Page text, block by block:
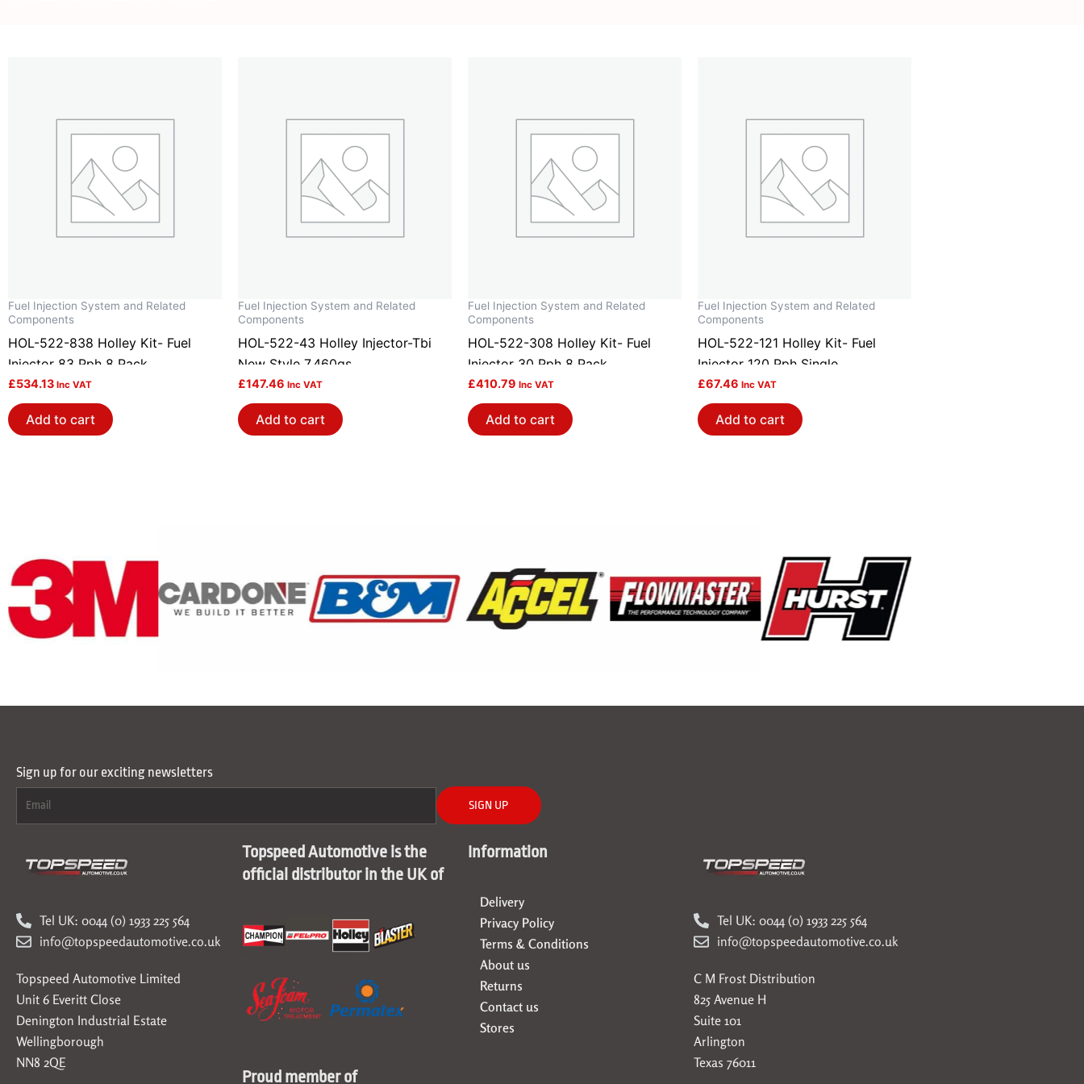
Fuel Injection System and Related
Components
HOL-522-838 Holley Kit- Fuel
Injector 83 Pph 8 Pack
£534.13 Inc VAT
Add to cart
Fuel Injection System and Related
Components
HOL-522-43 Holley Injector-Tbi
New Style 7.460gs
£147.46 Inc VAT
Add to cart
Fuel Injection System and Related
Components
HOL-522-308 Holley Kit- Fuel
Injector 30 Pph 8 Pack
£410.79 Inc VAT
Add to cart
Fuel Injection System and Related
Components
HOL-522-121 Holley Kit- Fuel
Injector 120 Pph Single
£67.46 Inc VAT
Add to cart
Sign up for our exciting newsletters
SIGN UP
Tel UK: 0044 (0) 1933 225 564
info@topspeedautomotive.co.uk
Topspeed Automotive Limited
Unit 6 Everitt Close
Denington Industrial Estate
Wellingborough
NN8 2QE
Topspeed Automotive is the
official distributor in the UK of
Proud member of
Information
Delivery
Privacy Policy
Terms & Conditions
About us
Returns
Contact us
Stores
Tel UK: 0044 (0) 1933 225 564
info@topspeedautomotive.co.uk
C M Frost Distribution
825 Avenue H
Suite 101
Arlington
Texas 76011